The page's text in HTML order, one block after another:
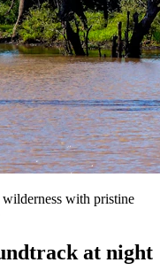
with pristine
at night